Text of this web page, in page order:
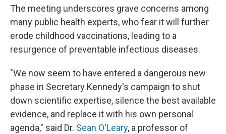
The meeting underscores grave concerns among
many public health experts, who fear it will further
erode childhood vaccinations, leading to a
resurgence of preventable infectious diseases.
"We now seem to have entered a dangerous new
phase in Secretary Kennedy's campaign to shut
down scientific expertise, silence the best available
evidence, and replace it with his own personal
agenda," said Dr. Sean O'Leary, a professor of